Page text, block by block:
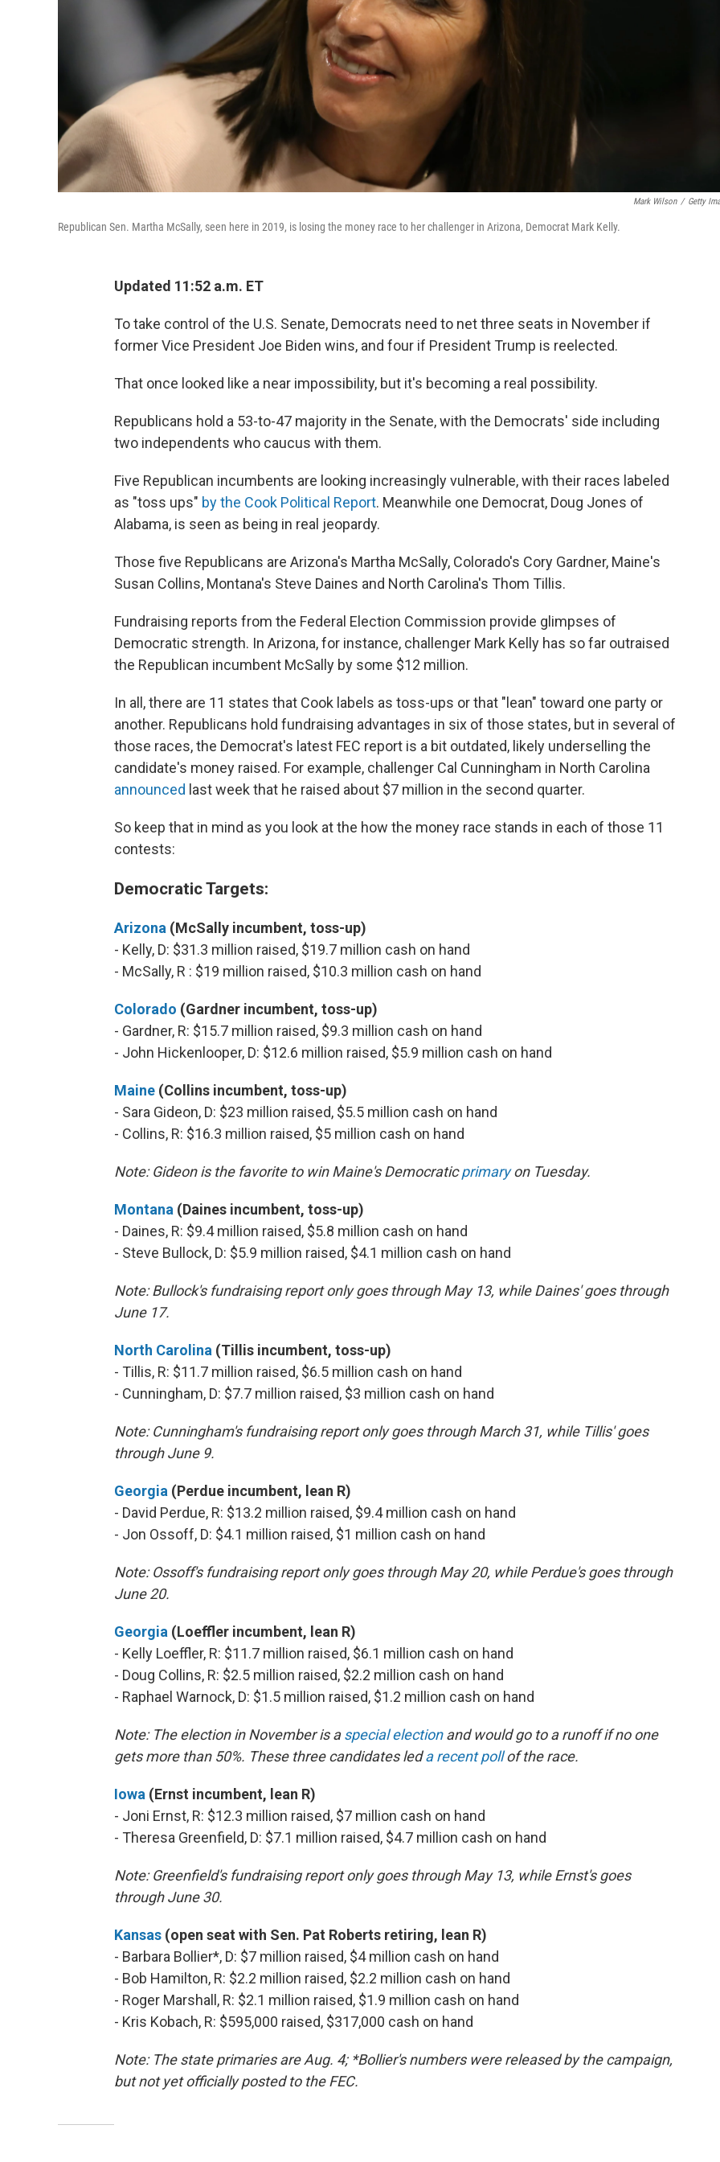
Mark Wilson / Getty
Republican Sen. Martha McSally, seen here in 2019, is losing the money race to her challenger in Arizona, Democrat Mark Kelly.
Updated 11:52 a.m. ET
To take control of the U.S. Senate, Democrats need to net three seats in November if
former Vice President Joe Biden wins, and four if President Trump is reelected.
That once looked like a near impossibility, but it's becoming a real possibility.
Republicans hold a 53-to-47 majority in the Senate, with the Democrats' side including
two independents who caucus with them.
Five Republican incumbents are looking increasingly vulnerable, with their races labeled
as "toss ups" by the Cook Political Report. Meanwhile one Democrat, Doug Jones of
Alabama, is seen as being in real jeopardy.
Those five Republicans are Arizona's Martha McSally, Colorado's Cory Gardner, Maine's
Susan Collins, Montana's Steve Daines and North Carolina's Thom Tillis.
Fundraising reports from the Federal Election Commission provide glimpses of
Democratic strength. In Arizona, for instance, challenger Mark Kelly has so far outraised
the Republican incumbent McSally by some $12 million.
In all, there are 11 states that Cook labels as toss-ups or that "lean" toward one party or
another. Republicans hold fundraising advantages in six of those states, but in several of
those races, the Democrat's latest FEC report is a bit outdated, likely underselling the
candidate's money raised. For example, challenger Cal Cunningham in North Carolina
announced last week that he raised about $7 million in the second quarter.
So keep that in mind as you look at the how the money race stands in each of those 11
contests:
Democratic Targets:
Arizona (McSally incumbent, toss-up)
- Kelly, D: $31.3 million raised, $19.7 million cash on hand
- McSally, R : $19 million raised, $10.3 million cash on hand
Colorado (Gardner incumbent, toss-up)
- Gardner, R: $15.7 million raised, $9.3 million cash on hand
- John Hickenlooper, D: $12.6 million raised, $5.9 million cash on hand
Maine (Collins incumbent, toss-up)
- Sara Gideon, D: $23 million raised, $5.5 million cash on hand
- Collins, R: $16.3 million raised, $5 million cash on hand
Note: Gideon is the favorite to win Maine's Democraticprimaryon Tuesday.
Montana (Daines incumbent, toss-up)
- Daines, R: $9.4 million raised, $5.8 million cash on hand
- Steve Bullock, D: $5.9 million raised, $4.1 million cash on hand
Note: Bullock's fundraising report only goes through May 13, while Daines' goes through
June 17.
North Carolina (Tillis incumbent, toss-up)
- Tillis, R: $11.7 million raised, $6.5 million cash on hand
- Cunningham, D: $7.7 million raised, $3 million cash on hand
Note: Cunningham's fundraising report only goes through March 31, while Tillis' goes
through June 9.
Georgia (Perdue incumbent, lean R)
- David Perdue, R: $13.2 million raised, $9.4 million cash on hand
- Jon Ossoff, D: $4.1 million raised, $1 million cash on hand
Note: Ossoff's fundraising report only goes through May 20, while Perdue's goes through
June 20.
Georgia (Loeffler incumbent, lean R)
- Kelly Loeffler, R: $11.7 million raised, $6.1 million cash on hand
- Doug Collins, R: $2.5 million raised, $2.2 million cash on hand
- Raphael Warnock, D: $1.5 million raised, $1.2 million cash on hand
Note: The election in November is aspecial electionand would go to a runoff if no one
gets more than 50%. These three candidates leda recent pollof the race.
Iowa (Ernst incumbent, lean R)
- Joni Ernst, R: $12.3 million raised, $7 million cash on hand
- Theresa Greenfield, D: $7.1 million raised, $4.7 million cash on hand
Note: Greenfield's fundraising report only goes through May 13, while Ernst's goes
through June 30.
Kansas (open seat with Sen. Pat Roberts retiring, lean R)
- Barbara Bollier*, D: $7 million raised, $4 million cash on hand
- Bob Hamilton, R: $2.2 million raised, $2.2 million cash on hand
- Roger Marshall, R: $2.1 million raised, $1.9 million cash on hand
- Kris Kobach, R: $595,000 raised, $317,000 cash on hand
Note: The state primaries are Aug. 4; *Bollier's numbers were released by the campaign,
but not yet officially posted to the FEC.